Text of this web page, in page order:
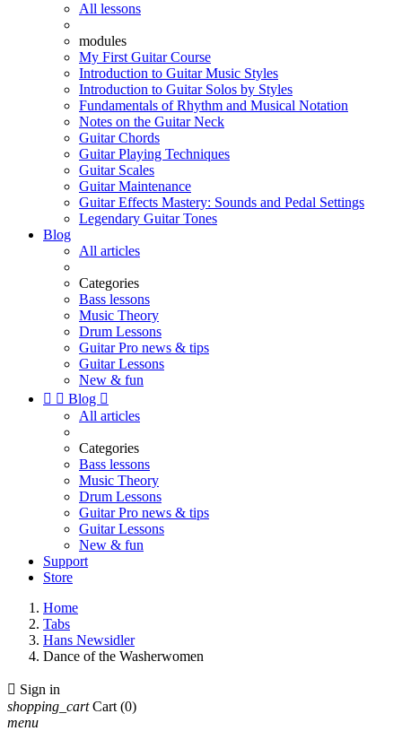
All lessons
modules
My First Guitar Course
Introduction to Guitar Music Styles
Introduction to Guitar Solos by Styles
Fundamentals of Rhythm and Musical Notation
Notes on the Guitar Neck
Guitar Chords
Guitar Playing Techniques
Guitar Scales
Guitar Maintenance
Guitar Effects Mastery: Sounds and Pedal Settings
Legendary Guitar Tones
Blog
All articles
Categories
Bass lessons
Music Theory
Drum Lessons
Guitar Pro news & tips
Guitar Lessons
New & fun
  Blog 
All articles
Categories
Bass lessons
Music Theory
Drum Lessons
Guitar Pro news & tips
Guitar Lessons
New & fun
Support
Store
Home
Tabs
Hans Newsidler
Dance of the Washerwomen
 Sign in
shopping_cart Cart (0)
menu